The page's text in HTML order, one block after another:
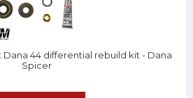
Dana 44 differential rebuild kit - Dana
Spicer